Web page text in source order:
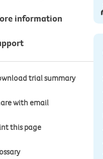
information
trial summary
with email
this page